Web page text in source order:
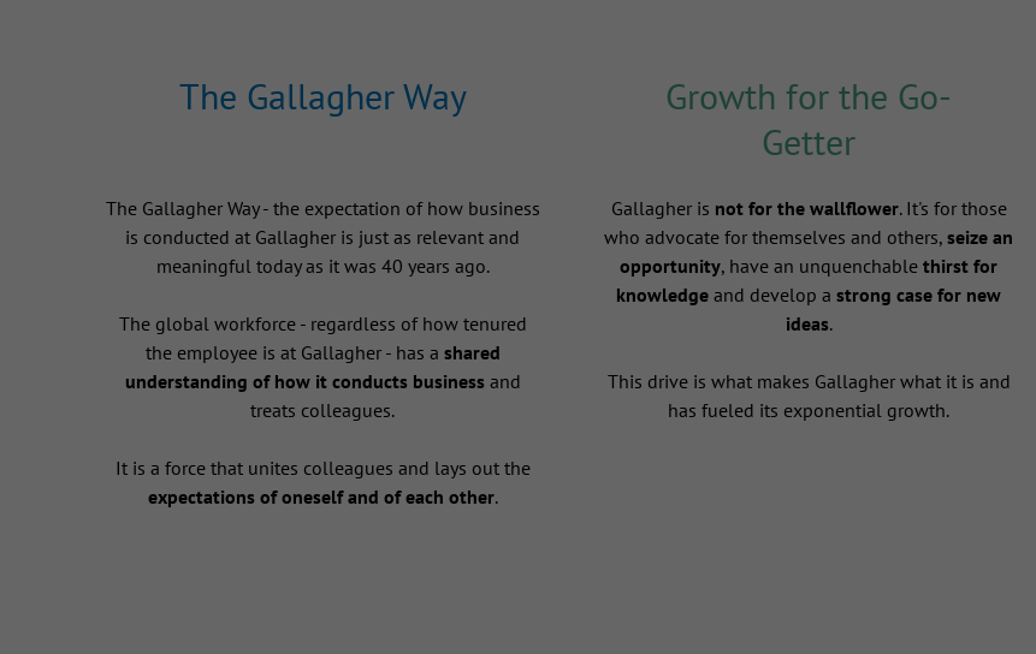
The Gallagher Way
The Gallagher Way - the expectation of how business
is conducted at Gallagher is just as relevant and
meaningful today as it was 40 years ago.
The global workforce - regardless of how tenured
the employee is at Gallagher - has a shared
understanding of how it conducts businessand
treats colleagues.
It is a force that unites colleagues and lays out the
expectations of oneself and of each other.
Growth for the Go-
Getter
Gallagher is not for the wallflower. It's for those
who advocate for themselves and others, seize an
opportunity, have an unquenchable thirst for
knowledge and develop a strong case for new
ideas.
This drive is what makes Gallagher what it is and
has fueled its exponential growth.